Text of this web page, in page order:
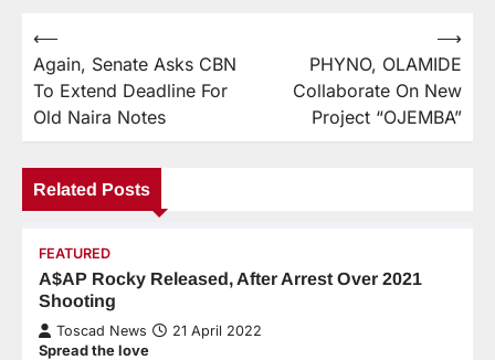
⟵
Again, Senate Asks CBN
To Extend Deadline For
Old Naira Notes
PHYNO, OLAMIDE
Collaborate On New
Project “OJEMBA”
⟶
Related Posts
FEATURED
A$AP Rocky Released, After Arrest Over 2021
Shooting
Toscad News 21 April 2022
Spread the love